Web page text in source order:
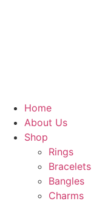
Home
About Us
Shop
Rings
Bracelets
Bangles
Charms